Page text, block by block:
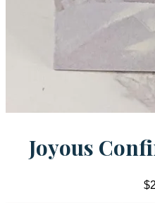
Joyous